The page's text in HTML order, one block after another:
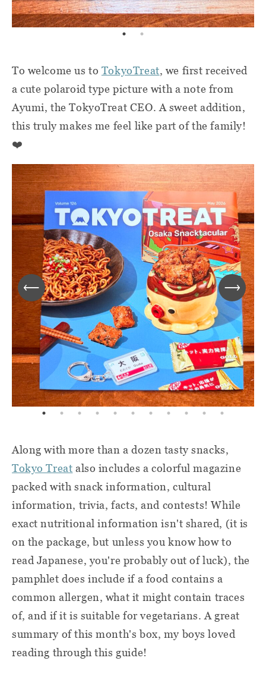
To welcome us to TokyoTreat, we first received
a cute polaroid type picture with a note from
Ayumi, the TokyoTreat CEO. A sweet addition,
this truly makes me feel like part of the family!
❤️
Along with more than a dozen tasty snacks,
Tokyo Treat also includes a colorful magazine
packed with snack information, cultural
information, trivia, facts, and contests! While
exact nutritional information isn't shared, (it is
on the package, but unless you know how to
read Japanese, you're probably out of luck), the
pamphlet does include if a food contains a
common allergen, what it might contain traces
of, and if it is suitable for vegetarians. A great
summary of this month's box, my boys loved
reading through this guide!